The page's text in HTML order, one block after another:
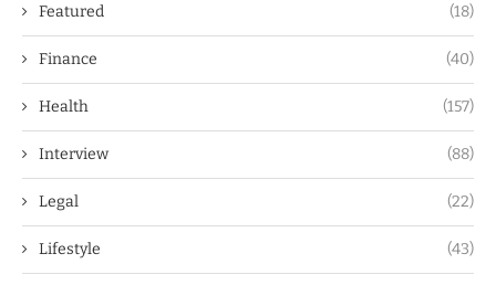
Featured (18)
Finance (40)
Health (157)
Interview (88)
Legal (22)
Lifestyle (43)